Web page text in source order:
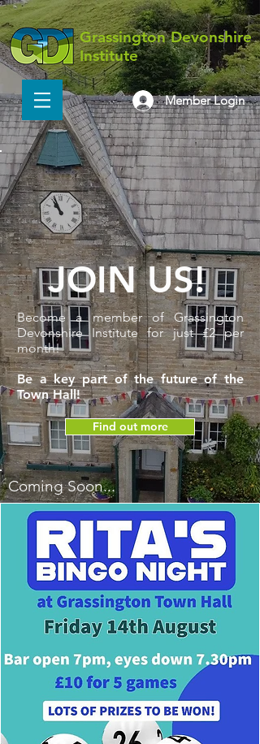
Grassington Devonshire
Institute
Member Login
JOIN US!
Become a member of Grassington
Devonshire Institute for just £2 per
month!
Be a key part of the future of the
Town Hall!
Find out more
Coming Soon...